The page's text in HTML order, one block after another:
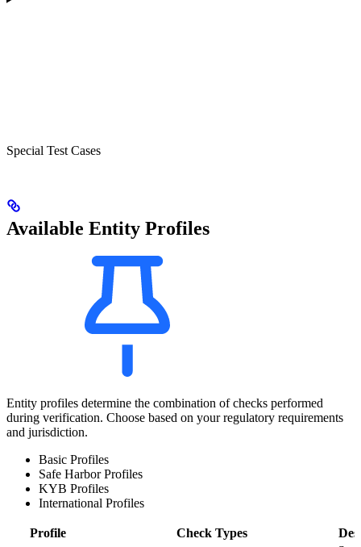
Special Test Cases
Available Entity Profiles
Entity profiles determine the combination of checks performed
during verification. Choose based on your regulatory requirements
and jurisdiction.
Basic Profiles
Safe Harbor Profiles
KYB Profiles
International Profiles
Profile Check Types